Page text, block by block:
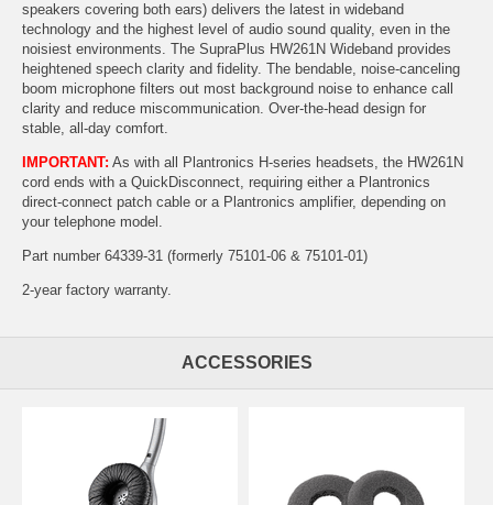
speakers covering both ears) delivers the latest in wideband
technology and the highest level of audio sound quality, even in the
noisiest environments. The SupraPlus HW261N Wideband provides
heightened speech clarity and fidelity. The bendable, noise-canceling
boom microphone filters out most background noise to enhance call
clarity and reduce miscommunication. Over-the-head design for
stable, all-day comfort.
IMPORTANT: As with all Plantronics H-series headsets, the HW261N
cord ends with a QuickDisconnect, requiring either a Plantronics
direct-connect patch cable or a Plantronics amplifier, depending on
your telephone model.
Part number 64339-31 (formerly 75101-06 & 75101-01)
2-year factory warranty.
ACCESSORIES